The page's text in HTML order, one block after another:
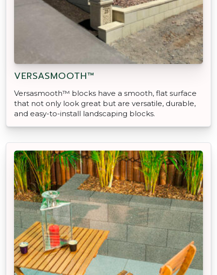
VERSASMOOTH™
Versasmooth™ blocks have a smooth, flat surface
that not only look great but are versatile, durable,
and easy-to-install landscaping blocks.